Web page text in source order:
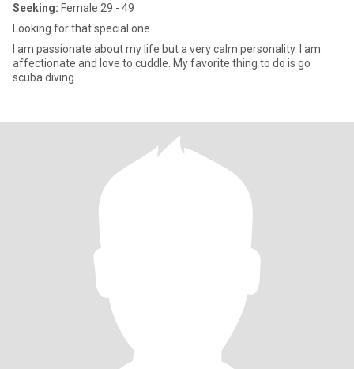
Seeking: Female 29 - 49
Looking for that special one.
I am passionate about my life but a very calm personality. I am
affectionate and love to cuddle. My favorite thing to do is go
scuba diving.